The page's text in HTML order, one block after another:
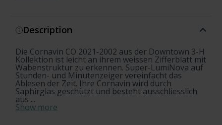
Description
Die Cornavin CO 2021-2002 aus der Downtown 3-H
Kollektion ist leicht an ihrem weissen Zifferblatt mit
Wabenstruktur zu erkennen. Super-LumiNova auf
Stunden- und Minutenzeiger vereinfacht das
Ablesen der Zeit. Ihre Cornavin wird durch
Saphirglas geschützt und besteht ausschliesslich
aus ...
Show more